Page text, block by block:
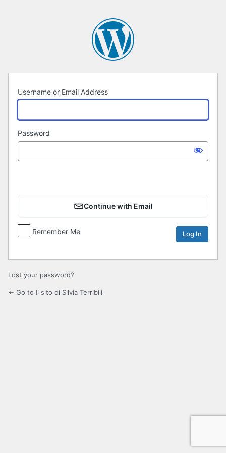
Username or Email Address
Password
Continue with Email
Remember Me
Lost your password?
← Go to Il sito di Silvia Terribili